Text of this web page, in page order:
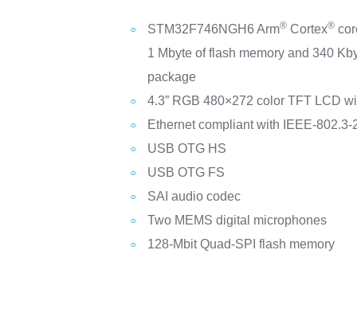
STM32F746NGH6 Arm® Cortex®
1 Mbyte of flash memory and 340
package
4.3” RGB 480×272 color TFT LCD
Ethernet compliant with IEEE-802.3-
USB OTG HS
USB OTG FS
SAI audio codec
Two MEMS digital microphones
128‑Mbit Quad-SPI flash memory